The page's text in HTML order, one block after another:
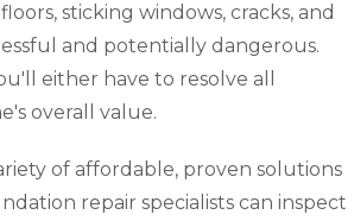
sticking windows, cracks, and
and potentially dangerous.
either have to resolve all
overall value.
of affordable, proven solutions
repair specialists can inspect